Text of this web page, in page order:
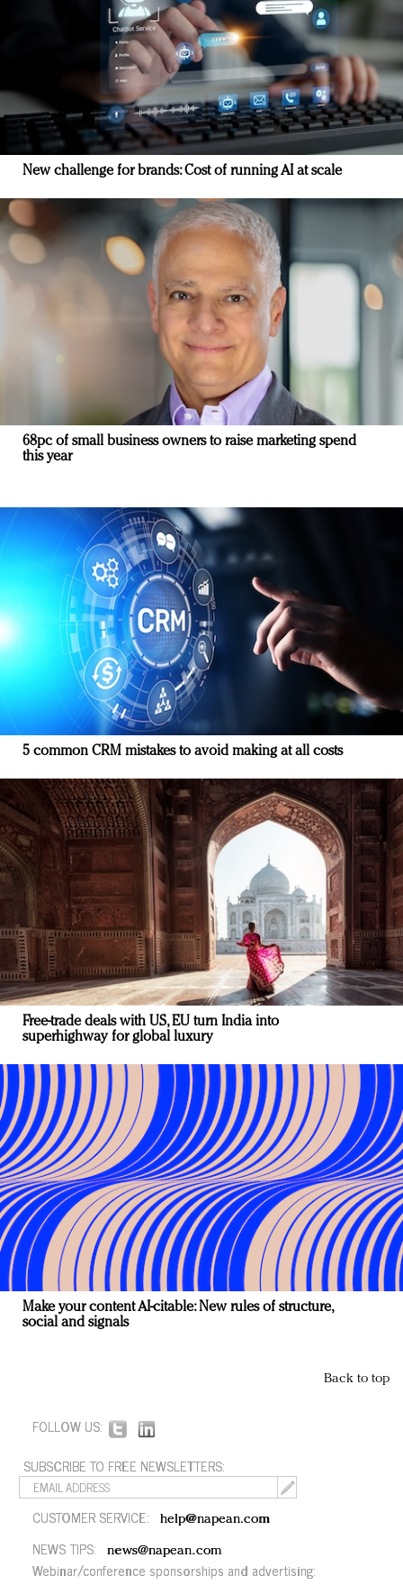
New challenge for brands: Cost of running AI at scale
68pc of small business owners to raise marketing spend
this year
5 common CRM mistakes to avoid making at all costs
Free-trade deals with US, EU turn India into
superhighway for global luxury
Make your content AI-citable: New rules of structure,
social and signals
Back to top
FOLLOW US:
SUBSCRIBE TO FREE NEWSLETTERS:
CUSTOMER SERVICE: help@napean.com
NEWS TIPS: news@napean.com
Webinar/conference sponsorships and advertising: